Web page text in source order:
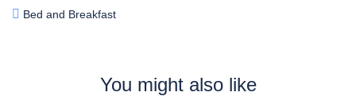
Bed and Breakfast
You might also like